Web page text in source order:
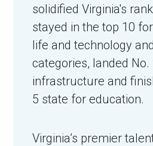
solidified Virginia's
stayed in the top 10
life and technology
categories, landed
infrastructure and
5 state for education.
Virginia’s premier